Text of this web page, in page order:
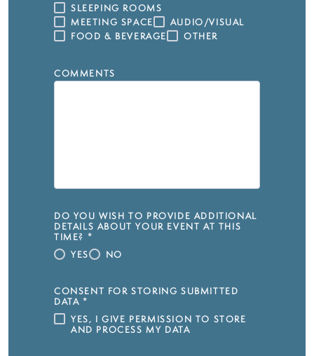
SLEEPING ROOMS
MEETING SPACE
AUDIO/VISUAL
FOOD & BEVERAGE
OTHER
COMMENTS
DO YOU WISH TO PROVIDE ADDITIONAL
DETAILS ABOUT YOUR EVENT AT THIS
TIME? *
YES
NO
CONSENT FOR STORING SUBMITTED
DATA *
YES, I GIVE PERMISSION TO STORE
AND PROCESS MY DATA